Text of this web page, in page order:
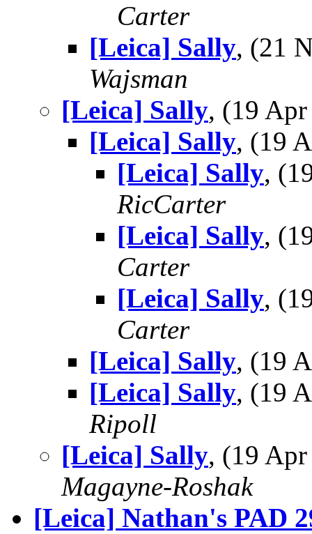
Carter
[Leica] Sally, (21
Wajsman
[Leica] Sally, (19
[Leica] Sally, (19
[Leica] Sally,
RicCarter
[Leica] Sally,
Carter
[Leica] Sally,
Carter
[Leica] Sally, (19
[Leica] Sally, (19
Ripoll
[Leica] Sally, (19
Magayne-Roshak
[Leica] Nathan's PAD